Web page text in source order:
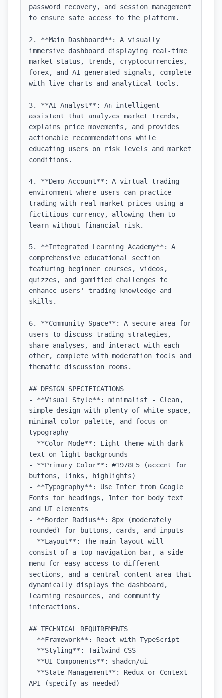
password recovery, and session management
to ensure safe access to the platform.
2. **Main Dashboard**: A visually
immersive dashboard displaying real-time
market status, trends, cryptocurrencies,
forex, and AI-generated signals, complete
with live charts and analytical tools.
3. **AI Analyst**: An intelligent
assistant that analyzes market trends,
explains price movements, and provides
actionable recommendations while
educating users on risk levels and market
conditions.
4. **Demo Account**: A virtual trading
environment where users can practice
trading with real market prices using a
fictitious currency, allowing them to
learn without financial risk.
5. **Integrated Learning Academy**: A
comprehensive educational section
featuring beginner courses, videos,
quizzes, and gamified challenges to
enhance users' trading knowledge and
skills.
6. **Community Space**: A secure area for
users to discuss trading strategies,
share analyses, and interact with each
other, complete with moderation tools and
thematic discussion rooms.
## DESIGN SPECIFICATIONS
- **Visual Style**: minimalist - Clean,
simple design with plenty of white space,
minimal color palette, and focus on
typography
- **Color Mode**: Light theme with dark
text on light backgrounds
- **Primary Color**: #1978E5 (accent for
buttons, links, highlights)
- **Typography**: Use Inter from Google
Fonts for headings, Inter for body text
and UI elements
- **Border Radius**: 8px (moderately
rounded) for buttons, cards, and inputs
- **Layout**: The main layout will
consist of a top navigation bar, a side
menu for easy access to different
sections, and a central content area that
dynamically displays the dashboard,
learning resources, and community
interactions.
## TECHNICAL REQUIREMENTS
- **Framework**: React with TypeScript
- **Styling**: Tailwind CSS
- **UI Components**: shadcn/ui
- **State Management**: Redux or Context
API (specify as needed)